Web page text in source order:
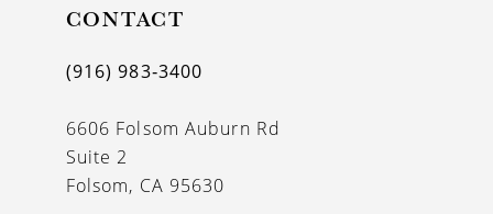
CONTACT
(916) 983‑3400
6606 Folsom Auburn Rd
Suite 2
Folsom, CA 95630